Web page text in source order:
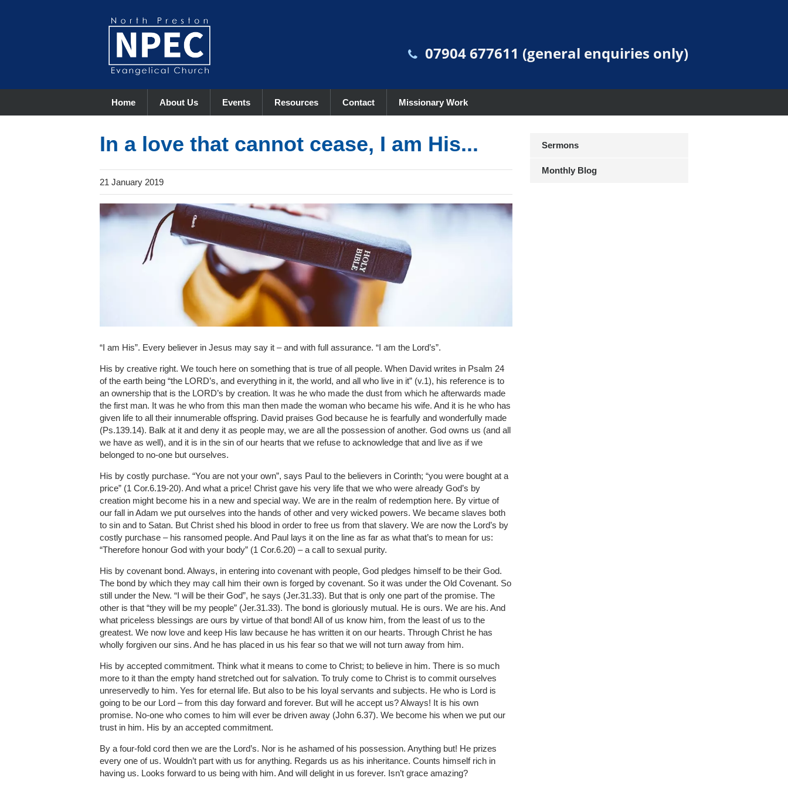
07904 677611 (general enquiries only)
Home About Us Events Resources Contact Missionary Work
In a love that cannot cease, I am His...
21 January 2019
“I am His”. Every believer in Jesus may say it – and with full assurance. “I am the Lord’s”.
His by creative right. We touch here on something that is true of all people. When David writes in Psalm 24
of the earth being “the LORD’s, and everything in it, the world, and all who live in it” (v.1), his reference is to
an ownership that is the LORD’s by creation. It was he who made the dust from which he afterwards made
the first man. It was he who from this man then made the woman who became his wife. And it is he who has
given life to all their innumerable offspring. David praises God because he is fearfully and wonderfully made
(Ps.139.14). Balk at it and deny it as people may, we are all the possession of another. God owns us (and all
we have as well), and it is in the sin of our hearts that we refuse to acknowledge that and live as if we
belonged to no-one but ourselves.
His by costly purchase. “You are not your own”, says Paul to the believers in Corinth; “you were bought at a
price” (1 Cor.6.19-20). And what a price! Christ gave his very life that we who were already God’s by
creation might become his in a new and special way. We are in the realm of redemption here. By virtue of
our fall in Adam we put ourselves into the hands of other and very wicked powers. We became slaves both
to sin and to Satan. But Christ shed his blood in order to free us from that slavery. We are now the Lord’s by
costly purchase – his ransomed people. And Paul lays it on the line as far as what that’s to mean for us:
“Therefore honour God with your body” (1 Cor.6.20) – a call to sexual purity.
His by covenant bond. Always, in entering into covenant with people, God pledges himself to be their God.
The bond by which they may call him their own is forged by covenant. So it was under the Old Covenant. So
still under the New. “I will be their God”, he says (Jer.31.33). But that is only one part of the promise. The
other is that “they will be my people” (Jer.31.33). The bond is gloriously mutual. He is ours. We are his. And
what priceless blessings are ours by virtue of that bond! All of us know him, from the least of us to the
greatest. We now love and keep His law because he has written it on our hearts. Through Christ he has
wholly forgiven our sins. And he has placed in us his fear so that we will not turn away from him.
His by accepted commitment. Think what it means to come to Christ; to believe in him. There is so much
more to it than the empty hand stretched out for salvation. To truly come to Christ is to commit ourselves
unreservedly to him. Yes for eternal life. But also to be his loyal servants and subjects. He who is Lord is
going to be our Lord – from this day forward and forever. But will he accept us? Always! It is his own
promise. No-one who comes to him will ever be driven away (John 6.37). We become his when we put our
trust in him. His by an accepted commitment.
By a four-fold cord then we are the Lord’s. Nor is he ashamed of his possession. Anything but! He prizes
every one of us. Wouldn’t part with us for anything. Regards us as his inheritance. Counts himself rich in
having us. Looks forward to us being with him. And will delight in us forever. Isn’t grace amazing?
Sermons
Monthly Blog